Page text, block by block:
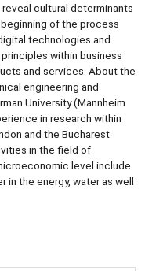
cultural determinants
of the process
technologies and
within business
and services. About the
engineering and
University (Mannheim
in research within
and the Bucharest
in the field of
level include
in the energy, water as well